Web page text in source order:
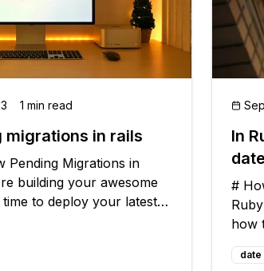
1 min read
migrations in rails
Pending Migrations in
time to deploy your latest
do you know if there are
that still need to be
In
Oct
#
Ruby on
how
ordate